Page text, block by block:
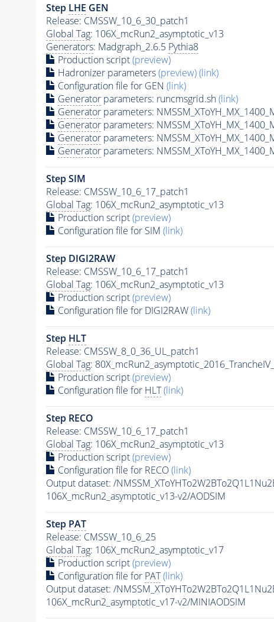
Step LHE GEN
Release: CMSSW_10_6_30_patch1
Global Tag: 106X_mcRun2_asymptotic_v13
Generators: Madgraph_2.6.5 Pythia8
Production script(preview)
Hadronizer parameters(preview)(link)
Configuration file for GEN (link)
Generatorparameters: runcmsgrid.sh(link)
Generatorparameters:
Generatorparameters:
Generatorparameters:
Generatorparameters:
Step SIM
Release: CMSSW_10_6_17_patch1
Global Tag: 106X_mcRun2_asymptotic_v13
Production script(preview)
Configuration file for SIM (link)
Step DIGI2RAW
Release: CMSSW_10_6_17_patch1
Global Tag: 106X_mcRun2_asymptotic_v13
Production script(preview)
Configuration file for DIGI2RAW(link)
Step HLT
Release: CMSSW_8_0_36_UL_patch1
Global Tag:
Production script(preview)
Configuration file for HLT (link)
Step RECO
Release: CMSSW_10_6_17_patch1
Global Tag: 106X_mcRun2_asymptotic_v13
Production script(preview)
Configuration file for RECO(link)
Output dataset: /
106X_mcRun2_asymptotic_v13-v2/AODSIM
Step PAT
Release: CMSSW_10_6_25
Global Tag: 106X_mcRun2_asymptotic_v17
Production script(preview)
Configuration file for PAT (link)
Output dataset: /
106X_mcRun2_asymptotic_v17-v2/MINIAODSIM